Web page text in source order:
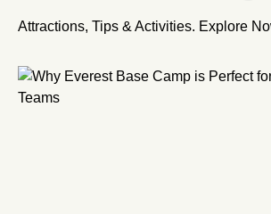
Attractions, Tips & Activities. Explore